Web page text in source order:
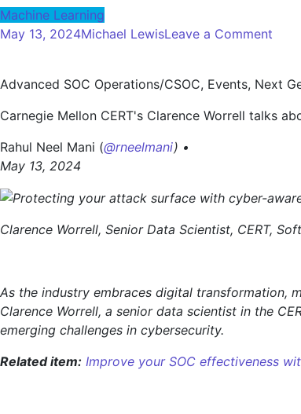
Machine Learning
May 13, 2024Michael LewisLeave a Comment
Advanced SOC Operations/CSOC, Events, Next
Carnegie Mellon CERT's Clarence Worrell talks
Rahul Neel Mani (@rneelmani) •
May 13, 2024
Clarence Worrell, Senior Data Scientist, CERT,
As the industry embraces digital transformation,
Clarence Worrell, a senior data scientist in the
emerging challenges in cybersecurity.
Related item: Improve your SOC effectiveness